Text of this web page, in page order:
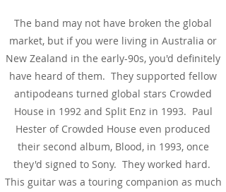
The band may not have broken the global
market, but if you were living in Australia or
New Zealand in the early-90s, you'd definitely
have heard of them. They supported fellow
antipodeans turned global stars Crowded
House in 1992 and Split Enz in 1993. Paul
Hester of Crowded House even produced
their second album, Blood, in 1993, once
they'd signed to Sony. They worked hard.
This guitar was a touring companion as much